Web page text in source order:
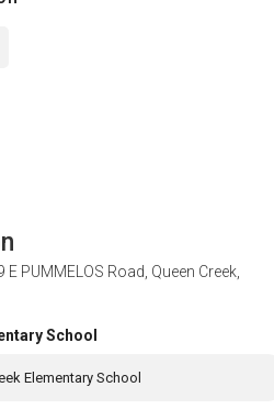
E PUMMELOS Road, Queen Creek,
School
Elementary School